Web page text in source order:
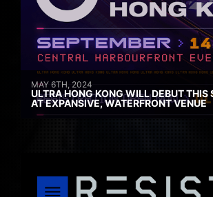
MAY 6TH, 2024
ULTRA HONG KONG WILL DEBUT THIS
AT EXPANSIVE, WATERFRONT VENUE